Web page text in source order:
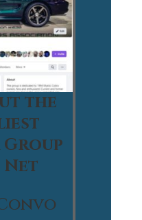
the
Group